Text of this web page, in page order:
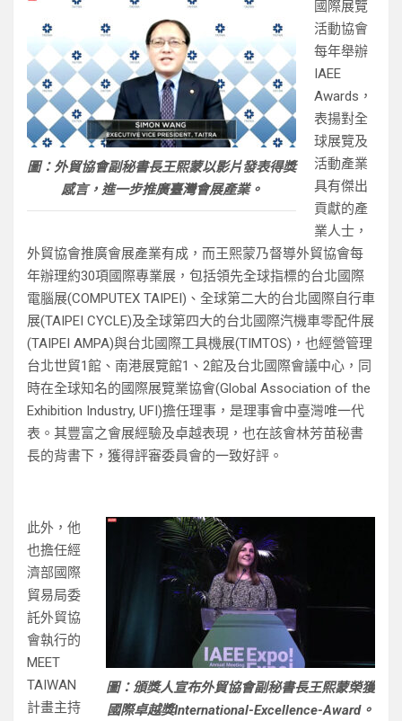
圖：外貿協會副秘書長王熙蒙以影片發表得獎
感言，進一步推廣臺灣會展產業。
國際展覽
活動協會
每年舉辦
IAEE
Awards，
表揚對全
球展覽及
活動產業
具有傑出
貢獻的產
業人士，
外貿協會推廣會展產業有成，而王熙蒙乃督導外貿協會每
年辦理約30項國際專業展，包括領先全球指標的台北國際
電腦展(COMPUTEX TAIPEI)、全球第二大的台北國際自行車
展(TAIPEI CYCLE)及全球第四大的台北國際汽機車零配件展
(TAIPEI AMPA)與台北國際工具機展(TIMTOS)，也經營管理
台北世貿1館、南港展覽館1、2館及台北國際會議中心，同
時在全球知名的國際展覽業協會(Global Association of the
Exhibition Industry, UFI)擔任理事，是理事會中臺灣唯一代
表。其豐富之會展經驗及卓越表現，也在該會林芳苗秘書
長的背書下，獲得評審委員會的一致好評。
圖：頒獎人宣布外貿協會副秘書長王熙蒙榮獲
國際卓越獎International-Excellence-Award。
此外，他
也擔任經
濟部國際
貿易局委
託外貿協
會執行的
MEET
TAIWAN
計畫主持